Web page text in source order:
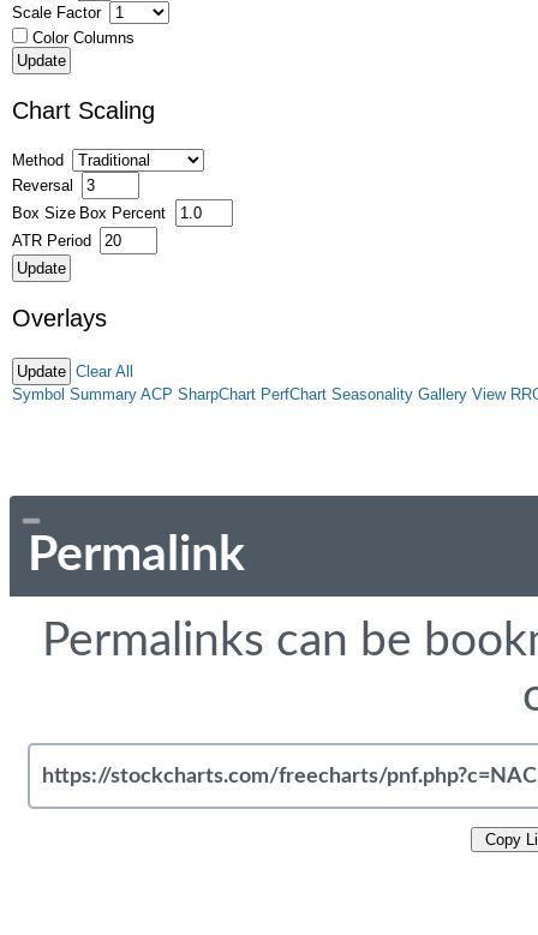
Scale Factor
Color Columns
Chart Scaling
Method
Reversal
Box Size Box Percent
ATR Period
Overlays
Clear All
Symbol Summary ACP SharpChart PerfChart Seasonality Gallery View
Permalink
Permalinks can be
Copy